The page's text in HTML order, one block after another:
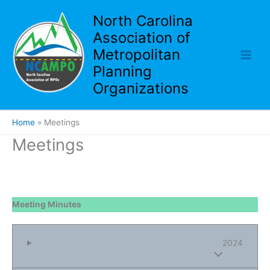
content
North Carolina
Association of
Metropolitan
Planning
Organizations
Home Meetings
Meetings
Meeting Minutes
2024